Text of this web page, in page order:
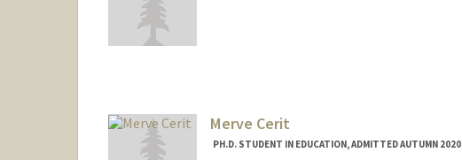
Merve Cerit
PH.D. STUDENT IN EDUCATION, ADMITTED AUTUMN 2020